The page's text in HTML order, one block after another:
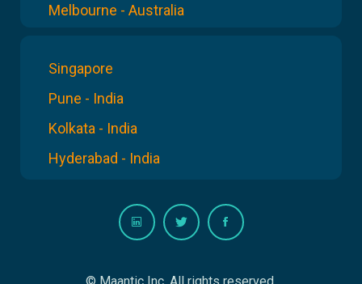
Melbourne - Australia
Singapore
Pune - India
Kolkata - India
Hyderabad - India